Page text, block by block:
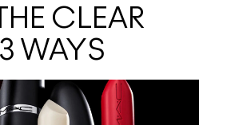
CLEAR
3 WAYS